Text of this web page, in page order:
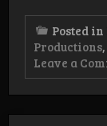
Posted in
Productions,
Leave a